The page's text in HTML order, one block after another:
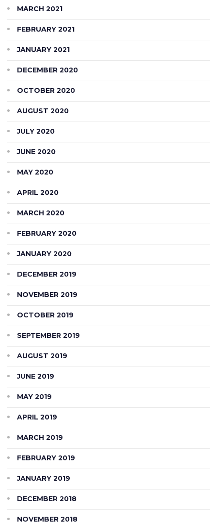
MARCH 2021
FEBRUARY 2021
JANUARY 2021
DECEMBER 2020
OCTOBER 2020
AUGUST 2020
JULY 2020
JUNE 2020
MAY 2020
APRIL 2020
MARCH 2020
FEBRUARY 2020
JANUARY 2020
DECEMBER 2019
NOVEMBER 2019
OCTOBER 2019
SEPTEMBER 2019
AUGUST 2019
JUNE 2019
MAY 2019
APRIL 2019
MARCH 2019
FEBRUARY 2019
JANUARY 2019
DECEMBER 2018
NOVEMBER 2018